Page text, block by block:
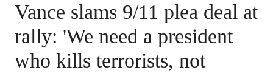
Vance slams 9/11 plea deal at
rally: 'We need a president
who kills terrorists, not